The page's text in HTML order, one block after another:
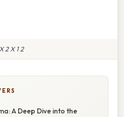
X 2 X 1 2
A Deep Dive into the